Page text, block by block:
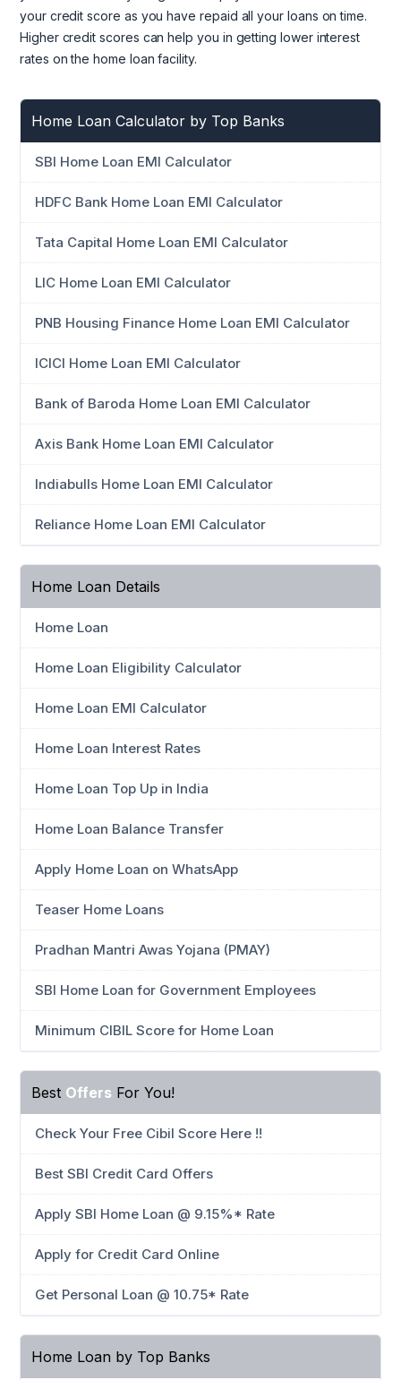
your credit score as you have repaid all your loans on time.
Higher credit scores can help you in getting lower interest
rates on the home loan facility.
Home Loan Calculator by Top Banks
SBI Home Loan EMI Calculator
HDFC Bank Home Loan EMI Calculator
Tata Capital Home Loan EMI Calculator
LIC Home Loan EMI Calculator
PNB Housing Finance Home Loan EMI Calculator
ICICI Home Loan EMI Calculator
Bank of Baroda Home Loan EMI Calculator
Axis Bank Home Loan EMI Calculator
Indiabulls Home Loan EMI Calculator
Reliance Home Loan EMI Calculator
Home Loan Details
Home Loan
Home Loan Eligibility Calculator
Home Loan EMI Calculator
Home Loan Interest Rates
Home Loan Top Up in India
Home Loan Balance Transfer
Apply Home Loan on WhatsApp
Teaser Home Loans
Pradhan Mantri Awas Yojana (PMAY)
SBI Home Loan for Government Employees
Minimum CIBIL Score for Home Loan
Best Offers For You!
Check Your Free Cibil Score Here !!
Best SBI Credit Card Offers
Apply SBI Home Loan @ 9.15%* Rate
Apply for Credit Card Online
Get Personal Loan @ 10.75* Rate
Home Loan by Top Banks